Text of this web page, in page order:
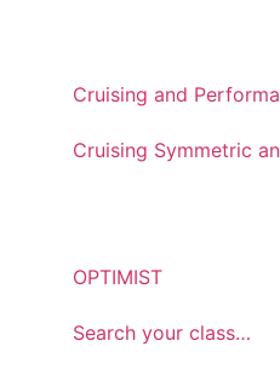
Cruising and
Cruising Symmetric
OPTIMIST
Search your class…